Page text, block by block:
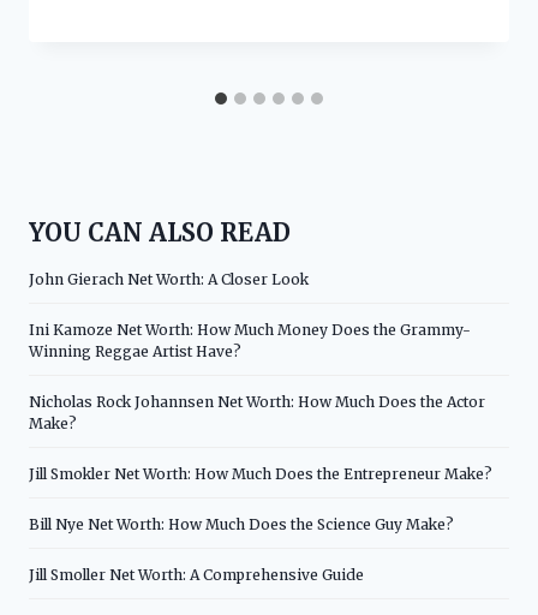
YOU CAN ALSO READ
John Gierach Net Worth: A Closer Look
Ini Kamoze Net Worth: How Much Money Does the Grammy-
Winning Reggae Artist Have?
Nicholas Rock Johannsen Net Worth: How Much Does the Actor
Make?
Jill Smokler Net Worth: How Much Does the Entrepreneur Make?
Bill Nye Net Worth: How Much Does the Science Guy Make?
Jill Smoller Net Worth: A Comprehensive Guide